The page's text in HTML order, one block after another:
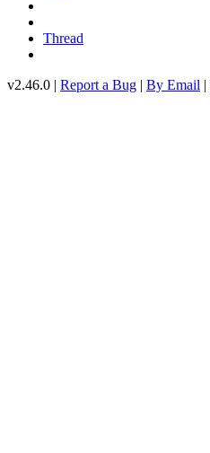
Thread
v2.46.0 | Report a Bug | By Email |